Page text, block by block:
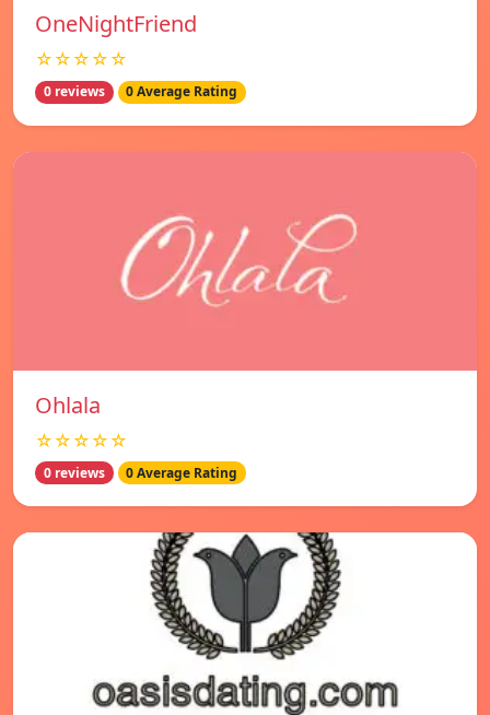
OneNightFriend
☆☆☆☆☆
0 reviews 0 Average Rating
Ohlala
☆☆☆☆☆
0 reviews 0 Average Rating